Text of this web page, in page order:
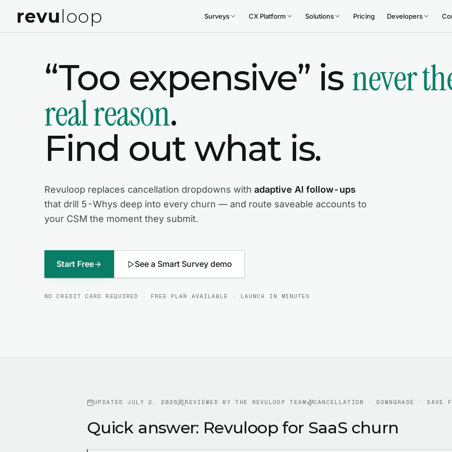
revuloop Surveys CX Platform Solutions Pricing Developers
“Too expensive” is never
real reason.
Find out what is.
Revuloop replaces cancellation dropdowns with adaptive AI follow-ups
that drill 5-Whys deep into every churn — and route saveable accounts to
your CSM the moment they submit.
Start Free See a Smart Survey demo
NO CREDIT CARD REQUIRED · FREE PLAN AVAILABLE · LAUNCH IN MINUTES
UPDATED JULY 2, 2026 REVIEWED BY THE REVULOOP TEAM CANCELLATION · DOWNGRADE · SAVE
Quick answer: Revuloop for SaaS churn